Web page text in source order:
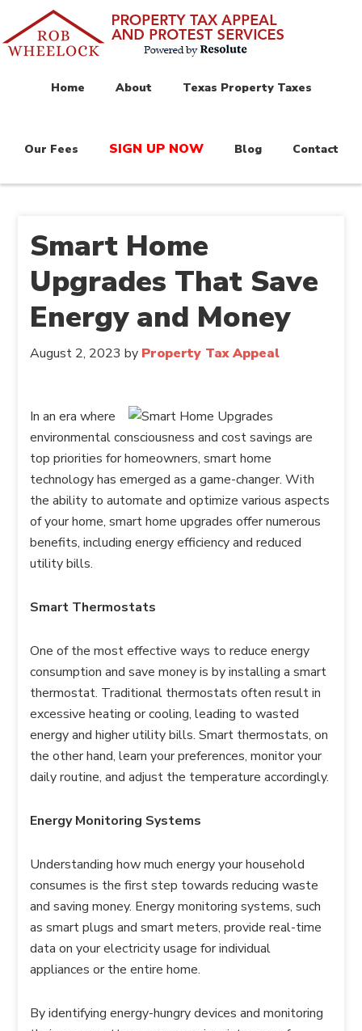
Home About Texas Property Taxes
Our Fees SIGN UP NOW Blog Contact
Smart Home
Upgrades That Save
Energy and Money
August 2, 2023 by Property Tax Appeal
In an era where
environmental consciousness and cost savings are
top priorities for homeowners, smart home
technology has emerged as a game-changer. With
the ability to automate and optimize various aspects
of your home, smart home upgrades offer numerous
benefits, including energy efficiency and reduced
utility bills.
Smart Thermostats
One of the most effective ways to reduce energy
consumption and save money is by installing a smart
thermostat. Traditional thermostats often result in
excessive heating or cooling, leading to wasted
energy and higher utility bills. Smart thermostats, on
the other hand, learn your preferences, monitor your
daily routine, and adjust the temperature accordingly.
Energy Monitoring Systems
Understanding how much energy your household
consumes is the first step towards reducing waste
and saving money. Energy monitoring systems, such
as smart plugs and smart meters, provide real-time
data on your electricity usage for individual
appliances or the entire home.
By identifying energy-hungry devices and monitoring